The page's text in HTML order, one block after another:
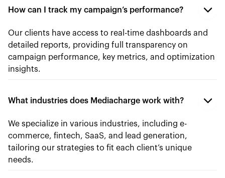
How can I track my campaign’s performance?
Our clients have access to real-time dashboards and
detailed reports, providing full transparency on
campaign performance, key metrics, and optimization
insights.
What industries does Mediacharge work with?
We specialize in various industries, including e-
commerce, fintech, SaaS, and lead generation,
tailoring our strategies to fit each client’s unique
needs.